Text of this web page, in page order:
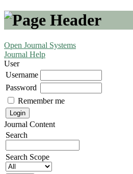
Open Journal Systems
Journal Help
User
Username
Password
Remember me
Journal Content
Search
Search Scope